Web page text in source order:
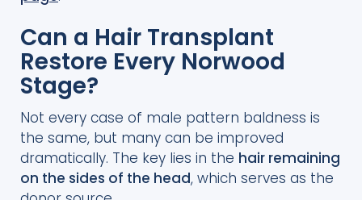
Can a Hair Transplant
Restore Every Norwood
Stage?
Not every case of male pattern baldness is
the same, but many can be improved
dramatically. The key lies in the hair remaining
on the sides of the head, which serves as the